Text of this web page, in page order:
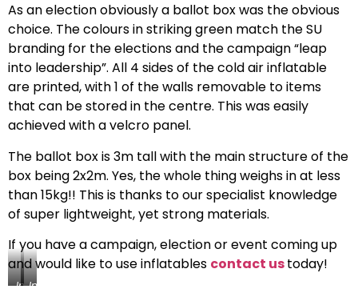
As an election obviously a ballot box was the obvious
choice. The colours in striking green match the SU
branding for the elections and the campaign “leap
into leadership”. All 4 sides of the cold air inflatable
are printed, with 1 of the walls removable to items
that can be stored in the centre. This was easily
achieved with a velcro panel.
The ballot box is 3m tall with the main structure of the
box being 2x2m. Yes, the whole thing weighs in at less
than 15kg!! This is thanks to our specialist knowledge
of super lightweight, yet strong materials.
If you have a campaign, election or event coming up
and would like to use inflatables contact ustoday!
Inflatable
Inflatable